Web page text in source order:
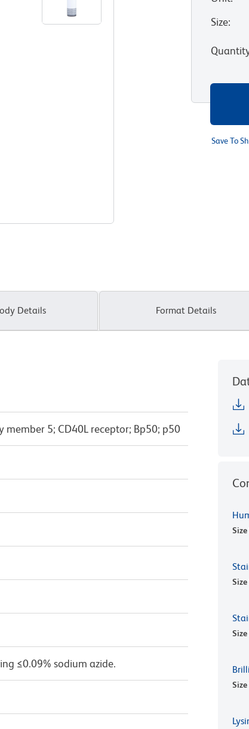
Size:
Save To
Details Format Details
member 5; CD40L receptor; Bp50; p50
≤0.09% sodium azide.
Size
Size
Size
Size